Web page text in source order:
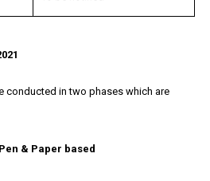
conducted in two phases which are
& Paper based